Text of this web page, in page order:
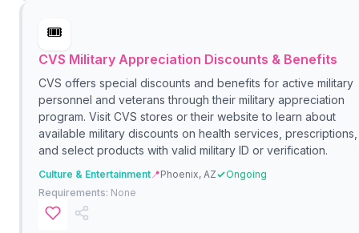
🎟️
CVS Military Appreciation Discounts & Benefits
CVS offers special discounts and benefits for active military
personnel and veterans through their military appreciation
program. Visit CVS stores or their website to learn about
available military discounts on health services, prescriptions,
and select products with valid military ID or verification.
Culture & Entertainment📍Phoenix, AZ
Ongoing
Requirements: None